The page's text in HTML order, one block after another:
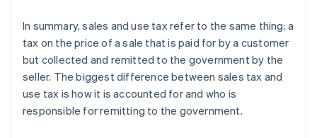
In summary, sales and use tax refer to the same thing: a
tax on the price of a sale that is paid for by a customer
but collected and remitted to the government by the
seller. The biggest difference between sales tax and
use tax is how it is accounted for and who is
responsible for remitting to the government.
Australia
English
Austria